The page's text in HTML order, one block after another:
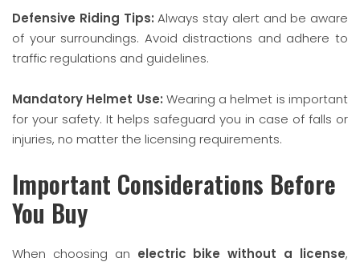
Defensive Riding Tips:Always stay alert and be aware
of your surroundings. Avoid distractions and adhere to
traffic regulations and guidelines.
Mandatory Helmet Use: Wearing a helmet is important
for your safety. It helps safeguard you in case of falls or
injuries, no matter the licensing requirements.
Important Considerations Before
You Buy
When choosing an electric bike without a license,